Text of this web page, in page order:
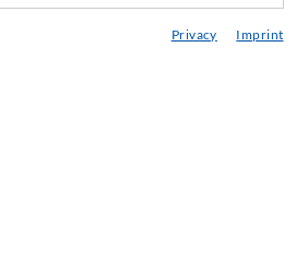
Execuție
Privacy Imprint